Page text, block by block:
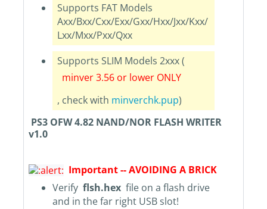
Supports FAT Models
Axx/Bxx/Cxx/Exx/Gxx/Hxx/Jxx/Kxx/
Lxx/Mxx/Pxx/Qxx
Supports SLIM Models 2xxx (
minver 3.56 or lower ONLY
, check with minverchk.pup)
PS3 OFW 4.82 NAND/NOR FLASH WRITER
v1.0
Important -- AVOIDING A BRICK
Verify flsh.hex file on a flash drive
and in the far right USB slot!